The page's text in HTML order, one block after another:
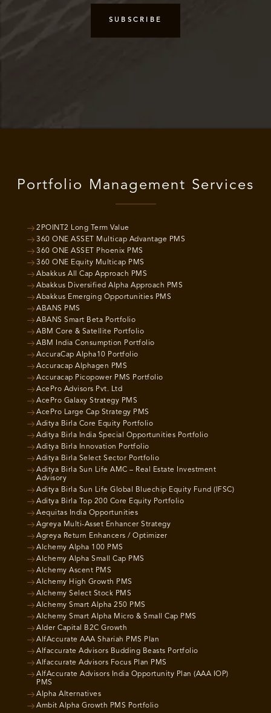
Portfolio Management Services
2POINT2 Long Term Value
360 ONE ASSET Multicap Advantage PMS
360 ONE ASSET Phoenix PMS
360 ONE Equity Multicap PMS
Abakkus All Cap Approach PMS
Abakkus Diversified Alpha Approach PMS
Abakkus Emerging Opportunities PMS
ABANS PMS
ABANS Smart Beta Portfolio
ABM Core & Satellite Portfolio
ABM India Consumption Portfolio
AccuraCap Alpha10 Portfolio
Accuracap Alphagen PMS
Accuracap Picopower PMS Portfolio
AcePro Advisors Pvt. Ltd
AcePro Galaxy Strategy PMS
AcePro Large Cap Strategy PMS
Aditya Birla Core Equity Portfolio
Aditya Birla India Special Opportunities Portfolio
Aditya Birla Innovation Portfolio
Aditya Birla Select Sector Portfolio
Aditya Birla Sun Life AMC – Real Estate Investment
Advisory
Aditya Birla Sun Life Global Bluechip Equity Fund (IFSC)
Aditya Birla Top 200 Core Equity Portfolio
Aequitas India Opportunities
Agreya Multi-Asset Enhancer Strategy
Agreya Return Enhancers / Optimizer
Alchemy Alpha 100 PMS
Alchemy Alpha Small Cap PMS
Alchemy Ascent PMS
Alchemy High Growth PMS
Alchemy Select Stock PMS
Alchemy Smart Alpha 250 PMS
Alchemy Smart Alpha Micro & Small Cap PMS
Alder Capital B2C Growth
AlfAccurate AAA Shariah PMS Plan
Alfaccurate Advisors Budding Beasts Portfolio
Alfaccurate Advisors Focus Plan PMS
AlfAccurate Advisors India Opportunity Plan (AAA IOP)
PMS
Alpha Alternatives
Ambit Alpha Growth PMS Portfolio